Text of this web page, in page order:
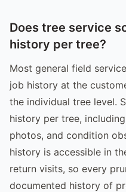
Does tree service
history per tree?
Most general field
job history at the
the individual tree level.
history per tree,
photos, and condition
history is accessible in
return visits, so every
documented history of